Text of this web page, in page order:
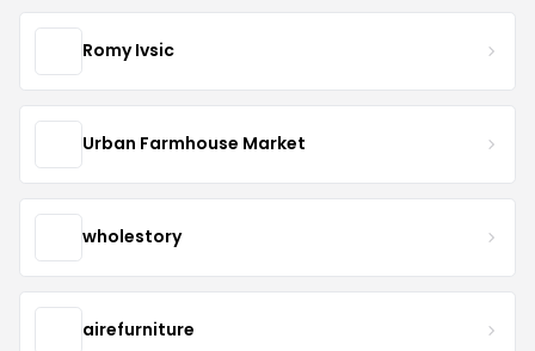
Romy Ivsic
Urban Farmhouse Market
wholestory
airefurniture